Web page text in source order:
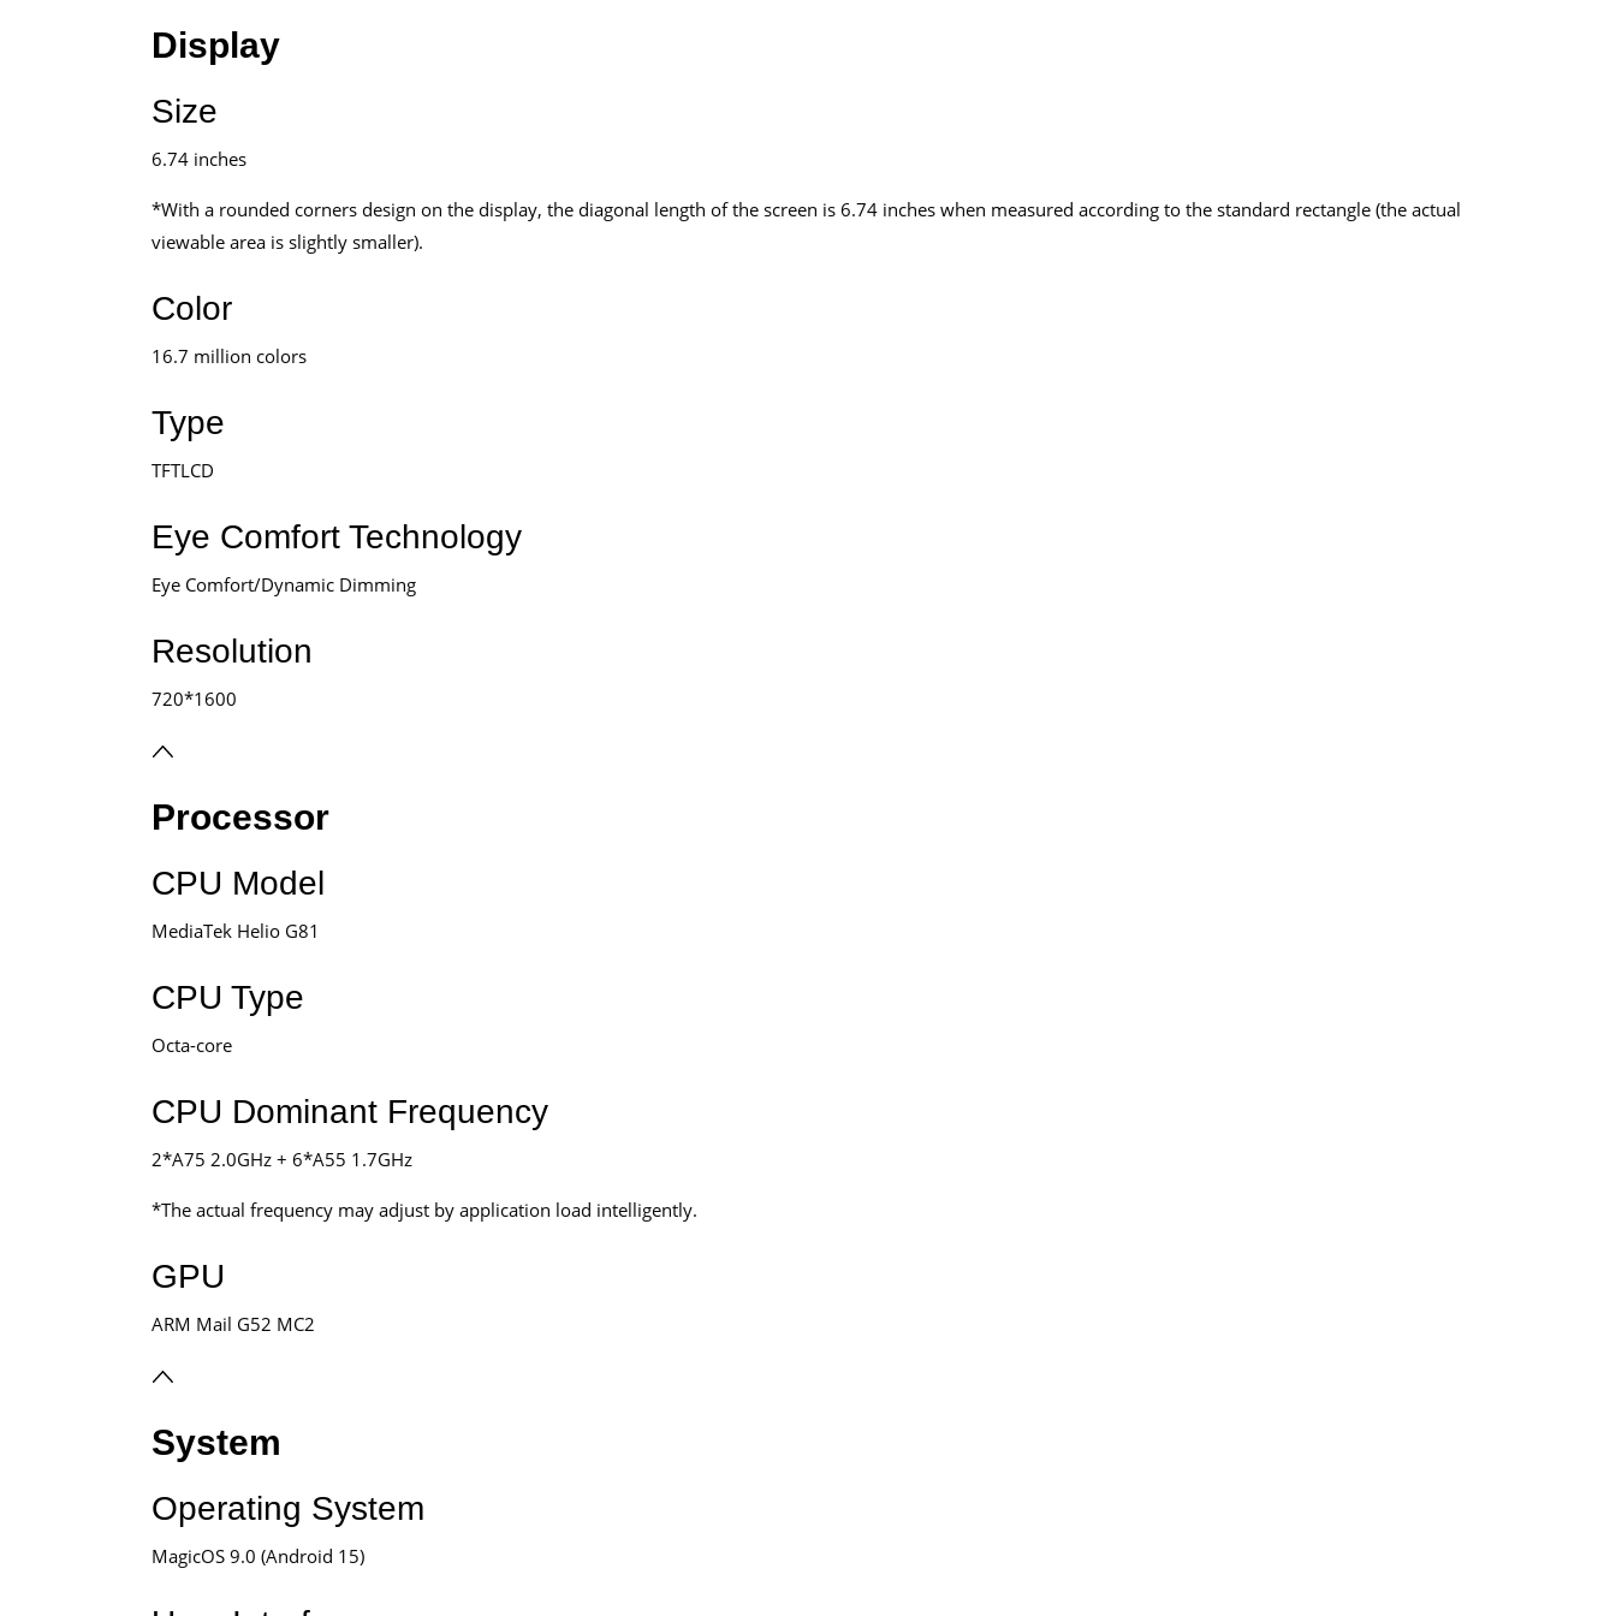
Display
Size
6.74 inches
*With a rounded corners design on the display, the diagonal length of the screen is 6.74 inches when measured according to the standard rectangle (the actual
viewable area is slightly smaller).
Color
16.7 million colors
Type
TFTLCD
Eye Comfort Technology
Eye Comfort/Dynamic Dimming
Resolution
720*1600
Processor
CPU Model
MediaTek Helio G81
CPU Type
Octa-core
CPU Dominant Frequency
2*A75 2.0GHz + 6*A55 1.7GHz
*The actual frequency may adjust by application load intelligently.
GPU
ARM Mail G52 MC2
System
Operating System
MagicOS 9.0 (Android 15)